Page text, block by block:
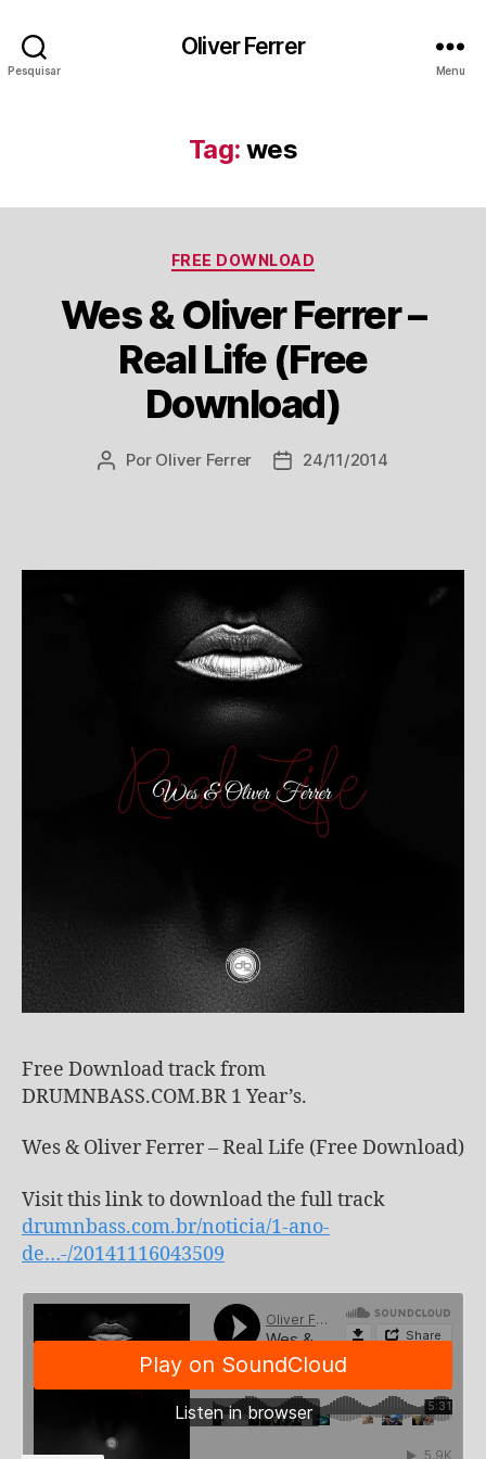
Pesquisar
Oliver Ferrer
Menu
Tag: wes
Categorias
FREE DOWNLOAD
Wes & Oliver Ferrer –
Real Life (Free
Download)
Autor
Por Oliver Ferrer
Data24/11/2014
Free Download track from
DRUMNBASS.COM.BR 1 Year’s.
Wes & Oliver Ferrer – Real Life (Free Download)
Visit this link to download the full track
drumnbass.com.br/noticia/1-ano-
de…-/20141116043509